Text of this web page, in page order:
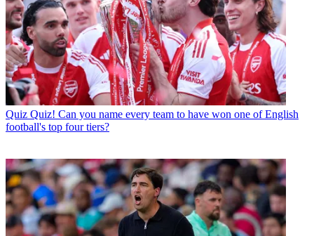
Quiz Quiz! Can you name every team to have won one of English
football's top four tiers?